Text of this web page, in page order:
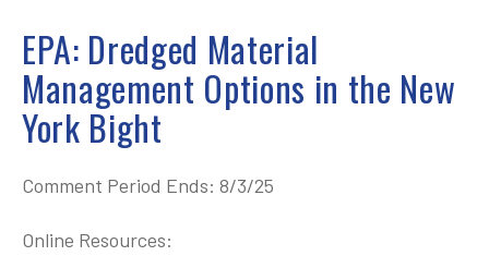
EPA: Dredged Material
Management Options in the New
York Bight
Comment Period Ends: 8/3/25
Online Resources: